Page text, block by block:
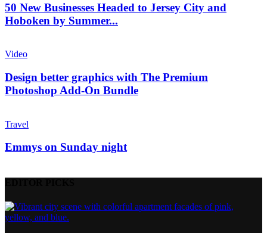
50 New Businesses Headed to Jersey City and
Hoboken by Summer...
Video
Design better graphics with The Premium
Photoshop Add-On Bundle
Travel
Emmys on Sunday night